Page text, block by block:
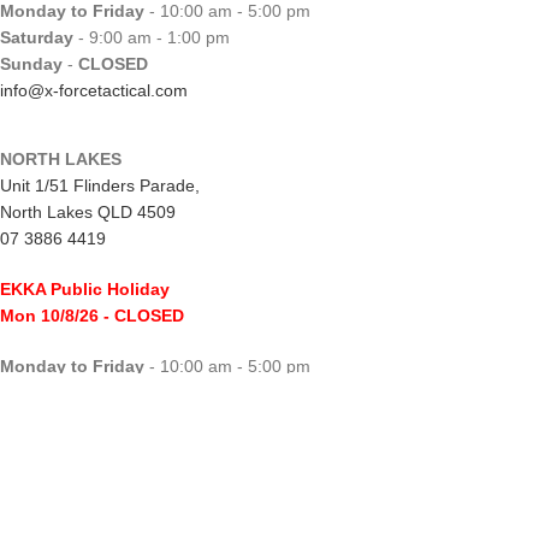
Monday to Friday - 10:00 am - 5:00 pm
Saturday - 9:00 am - 1:00 pm
Sunday - CLOSED
info@x-forcetactical.com
NORTH LAKES
Unit 1/51 Flinders Parade,
North Lakes QLD 4509
07 3886 4419
EKKA Public Holiday
Mon 10/8/26 - CLOSED
Monday to Friday - 10:00 am - 5:00 pm